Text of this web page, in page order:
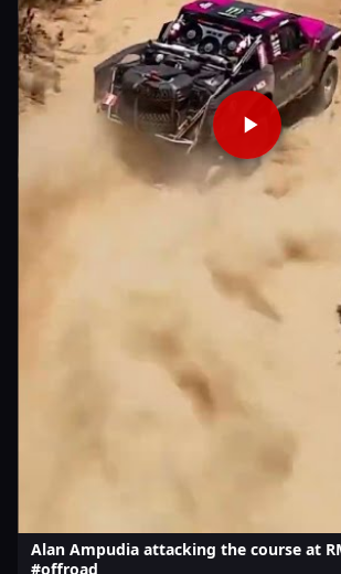
Alan Ampudia attacking the course at
#offroad